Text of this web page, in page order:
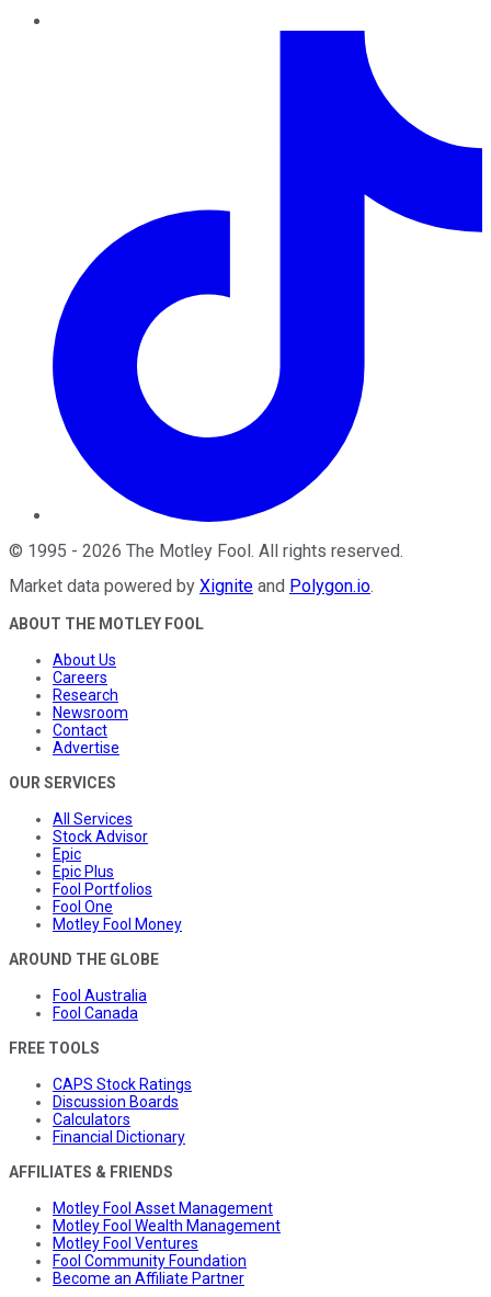
© 1995 - 2026 The Motley Fool . All rights reserved.
Market data powered by Xignite and Polygon.io.
ABOUT THE MOTLEY FOOL
About Us
Careers
Research
Newsroom
Contact
Advertise
OUR SERVICES
All Services
Stock Advisor
Epic
Epic Plus
Fool Portfolios
Fool One
Motley Fool Money
AROUND THE GLOBE
Fool Australia
Fool Canada
FREE TOOLS
CAPS Stock Ratings
Discussion Boards
Calculators
Financial Dictionary
AFFILIATES & FRIENDS
Motley Fool Asset Management
Motley Fool Wealth Management
Motley Fool Ventures
Fool Community Foundation
Become an Affiliate Partner